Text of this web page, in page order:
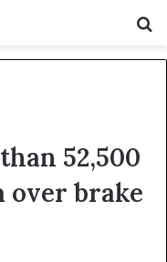
52,500
over brake